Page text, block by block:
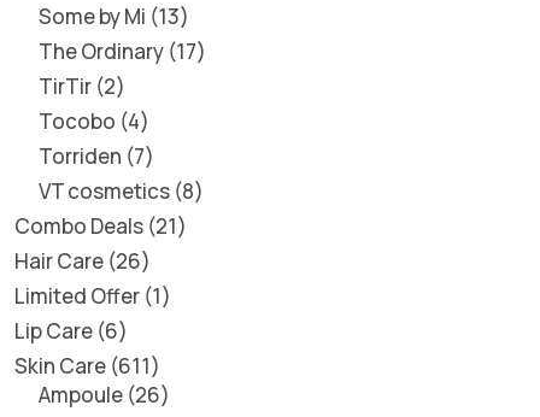
Some by Mi 13
The Ordinary 17
TirTir 2
Tocobo 4
Torriden 7
VT cosmetics 8
Combo Deals 21
Hair Care 26
Limited Offer 1
Lip Care 6
Skin Care 611
Ampoule 26